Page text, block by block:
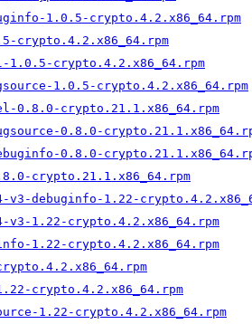
1.0.5-crypto.4.2.x86_64.rpm
crypto.4.2.x86_64.rpm
1.0.5-crypto.4.2.x86_64.rpm
1.0.5-crypto.4.2.x86_64.rpm
0.8.0-crypto.21.1.x86_64.rpm
0.8.0-
0.8.0-
crypto.21.1.x86_64.rpm
v3-debuginfo-1.22-
v3-1.22-crypto.4.2.x86_64.rpm
1.22-crypto.4.2.x86_64.rpm
crypto.4.2.x86_64.rpm
1.22-crypto.4.2.x86_64.rpm